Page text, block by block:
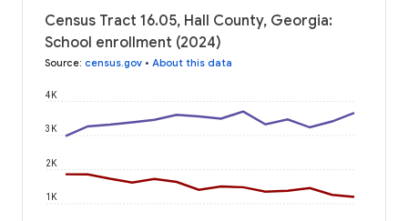
Census Tract 16.05, Hall County, Georgia:
School enrollment (2024)
Source: census.gov • About this data
1K
2K
3K
4K